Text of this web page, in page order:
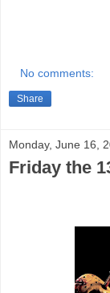
No comments:
Share
Monday, June 16,
Friday the